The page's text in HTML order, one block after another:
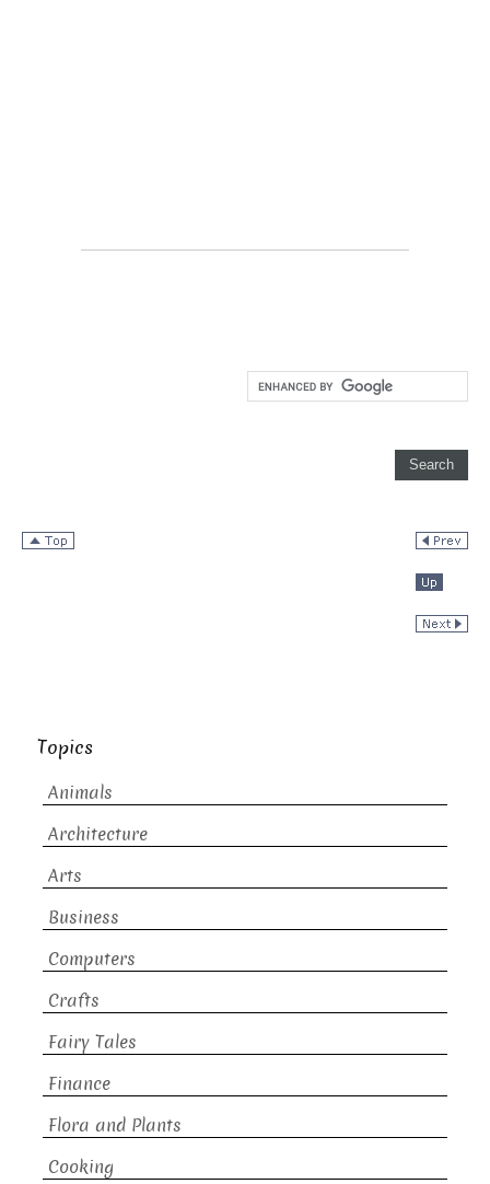
Topics
Animals
Architecture
Arts
Business
Computers
Crafts
Fairy Tales
Finance
Flora and Plants
Cooking